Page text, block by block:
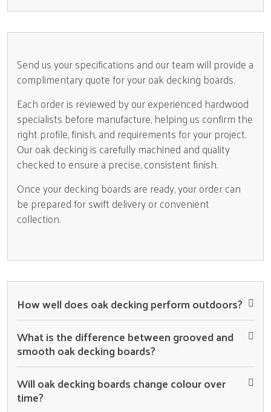
Send us your specifications and our team will provide a
complimentary quote for your oak decking boards.
Each order is reviewed by our experienced hardwood
specialists before manufacture, helping us confirm the
right profile, finish, and requirements for your project.
Our oak decking is carefully machined and quality
checked to ensure a precise, consistent finish.
Once your decking boards are ready, your order can
be prepared for swift delivery or convenient
collection.
How well does oak decking perform outdoors?
What is the difference between grooved and
smooth oak decking boards?
Will oak decking boards change colour over
time?